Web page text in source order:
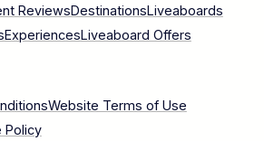
ReviewsDestinationsLiveaboards
ExperiencesLiveaboard Offers
Website Terms of Use
Policy